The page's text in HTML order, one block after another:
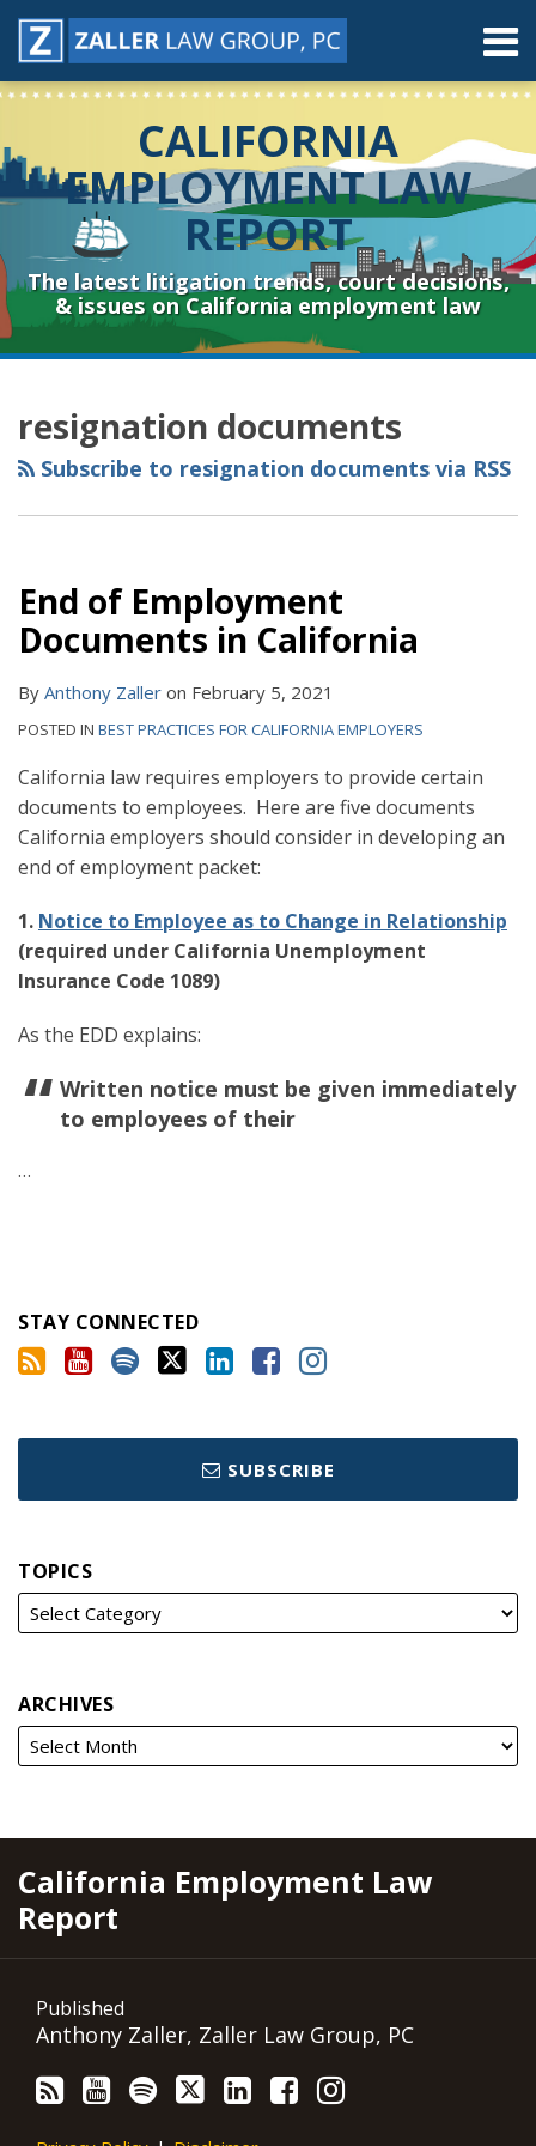
Skip
Menu
Home
About
Resources
Subscribe
Connect
& Follow
Menu
Search
CALIFORNIA
EMPLOYMENT LAW
REPORT
The latest litigation trends, court decisions,
& issues on California employment law
resignation documents
Subscribe to resignation documents via RSS
End of Employment
Documents in California
By Anthony Zaller on February 5, 2021
POSTED IN BEST PRACTICES FOR CALIFORNIA EMPLOYERS
California law requires employers to provide certain
documents to employees. Here are five documents
California employers should consider in developing an
end of employment packet:
1. Notice to Employee as to Change in Relationship
(required under California Unemployment
Insurance Code 1089)
As the EDD explains:
Written notice must be given immediately
to employees of their
…
STAY CONNECTED
RSS
YouTube
Spotify
Twitter
LinkedIn
Facebook
Instagram
SUBSCRIBE
TOPICS
ARCHIVES
California Employment Law
Report
Published
Anthony Zaller, Zaller Law Group, PC
RSS
YouTube
Spotify
Twitter
LinkedIn
Facebook
Instagram